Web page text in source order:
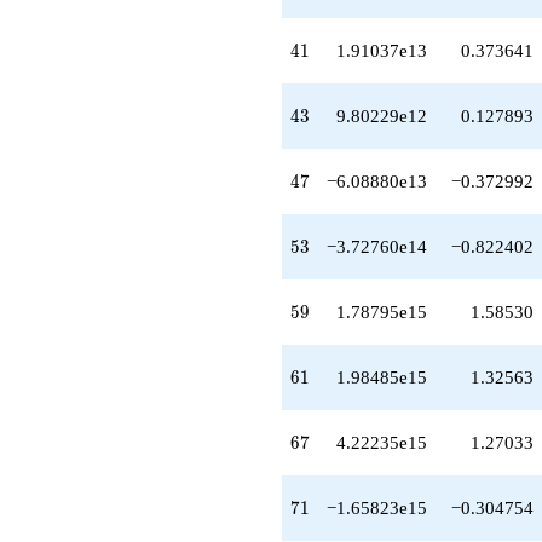
+5.76649e13
q^{67}
+1.28642e14
q^{71}
+1.26706e16
q^{74}
-2.97565e14
q^{78}
41
41 1.91037e13 0.373641
43
43 9.80229e12 0.127893
47
47 −6.08880e13 −0.372992
53
53 −3.72760e14 −0.822402
59
59 1.78795e15 1.58530
61
61 1.98485e15 1.32563
67
67 4.22235e15 1.27033
71
71 −1.65823e15 −0.304754